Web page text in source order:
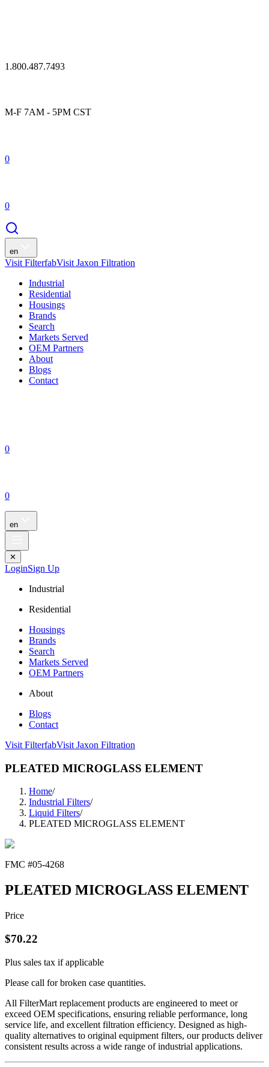
1.800.487.7493
M-F 7AM - 5PM CST
0
0
en
Visit FilterfabVisit Jaxon Filtration
Industrial
Residential
Housings
Brands
Search
Markets Served
OEM Partners
About
Blogs
Contact
0
0
en
✕
LoginSign Up
Industrial
Residential
Housings
Brands
Search
Markets Served
OEM Partners
About
Blogs
Contact
Visit FilterfabVisit Jaxon Filtration
PLEATED MICROGLASS ELEMENT
Home/
Industrial Filters/
Liquid Filters/
PLEATED MICROGLASS ELEMENT
FMC #05-4268
PLEATED MICROGLASS ELEMENT
Price
$70.22
Plus sales tax if applicable
Please call for broken case quantities.
All FilterMart replacement products are engineered to meet or
exceed OEM specifications, ensuring reliable performance, long
service life, and excellent filtration efficiency. Designed as high-
quality alternatives to original equipment filters, our products deliver
consistent results across a wide range of industrial applications.